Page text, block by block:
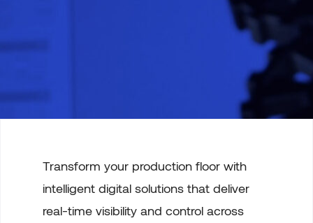
Transform your production floor with
intelligent digital solutions that deliver
real-time visibility and control across